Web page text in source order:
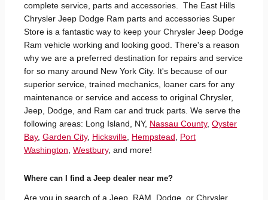
complete service, parts and accessories. The East Hills
Chrysler Jeep Dodge Ram parts and accessories Super
Store is a fantastic way to keep your Chrysler Jeep Dodge
Ram vehicle working and looking good. There's a reason
why we are a preferred destination for repairs and service
for so many around New York City. It's because of our
superior service, trained mechanics, loaner cars for any
maintenance or service and access to original Chrysler,
Jeep, Dodge, and Ram car and truck parts. We serve the
following areas: Long Island, NY, Nassau County, Oyster
Bay, Garden City, Hicksville Hempstead
Port
Washington Westbury, and more!
Where can I find a Jeep dealer near me?
Are you in search of a Jeep, RAM, Dodge, or Chrysler